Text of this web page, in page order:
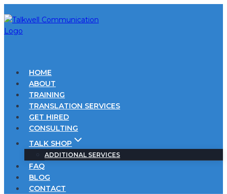
to
content
HOME
ABOUT
TRAINING
TRANSLATION SERVICES
GET HIRED
CONSULTING
TALK SHOP
ADDITIONAL SERVICES
FAQ
BLOG
CONTACT